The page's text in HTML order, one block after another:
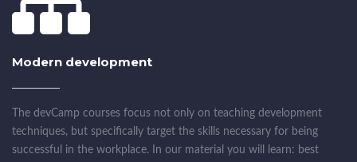
Modern development
The devCamp courses focus not only on teaching development
techniques, but specifically target the skills necessary for being
successful in the workplace. In our material you will learn: best